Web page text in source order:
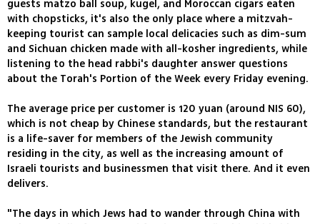
guests matzo ball soup, kugel, and Moroccan cigars eaten
with chopsticks, it's also the only place where a mitzvah-
keeping tourist can sample local delicacies such as dim-sum
and Sichuan chicken made with all-kosher ingredients, while
listening to the head rabbi's daughter answer questions
about the Torah's Portion of the Week every Friday evening.
The average price per customer is 120 yuan (around NIS 60),
which is not cheap by Chinese standards, but the restaurant
is a life-saver for members of the Jewish community
residing in the city, as well as the increasing amount of
Israeli tourists and businessmen that visit there. And it even
delivers.
"The days in which Jews had to wander through China with